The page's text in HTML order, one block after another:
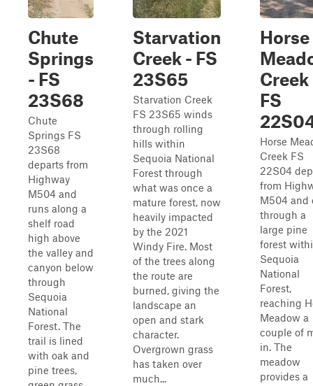
Chute
Springs
- FS
23S68
Chute
Springs FS
23S68
departs from
Highway
M504 and
runs along a
shelf road
high above
the valley and
canyon below
through
Sequoia
National
Forest. The
trail is lined
with oak and
pine trees,
Starvation
Creek - FS
23S65
Starvation Creek
FS 23S65 winds
through rolling
hills within
Sequoia National
Forest through
what was once a
mature forest, now
heavily impacted
by the 2021
Windy Fire. Most
of the trees along
the route are
burned, giving the
landscape an
open and stark
character.
Overgrown grass
has taken over
much...
Horse
Creek
FS
Horse
Creek FS
22S04
from
M504 and
through a
large pine
forest
Sequoia
National
Forest,
reaching
Meadow a
couple of
in. The
meadow
provides a